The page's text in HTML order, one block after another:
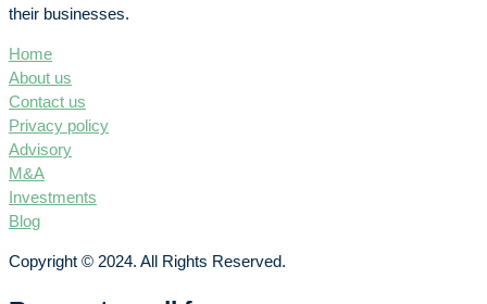
their businesses.
Home
About us
Contact us
Privacy policy
Advisory
M&A
Investments
Blog
Copyright © 2024. All Rights Reserved.